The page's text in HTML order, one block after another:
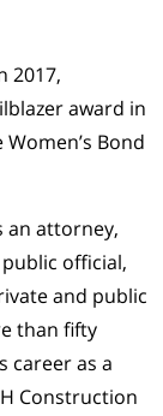
2017,
award in
Bond
an attorney,
official,
and public
than fifty
career as a
Construction